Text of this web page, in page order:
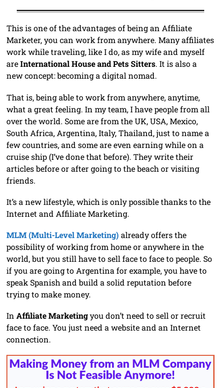
This is one of the advantages of being an Affiliate
Marketer, you can work from anywhere. Many affiliates
work while traveling, like I do, as my wife and myself
areInternational House and Pets Sitters. It is also a
new concept: becoming a digital nomad.
That is, being able to work from anywhere, anytime,
what a great feeling. In my team, I have people from all
over the world. Some are from the UK, USA, Mexico,
South Africa, Argentina, Italy, Thailand, just to name a
few countries, and some are even earning while on a
cruise ship (I’ve done that before). They write their
articles before or after going to the beach or visiting
friends.
It’s a new lifestyle, which is only possible thanks to the
Internet and Affiliate Marketing.
MLM (Multi-Level Marketing) already offers the
possibility of working from home or anywhere in the
world, but you still have to sell face to face to people. So
if you are going to Argentina for example, you have to
speak Spanish and build a solid reputation before
trying to make money.
In Affiliate Marketingyou don’t need to sell or recruit
face to face. You just need a website and an Internet
connection.